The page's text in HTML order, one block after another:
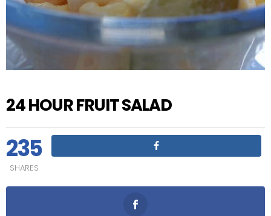
24 HOUR FRUIT SALAD
235
SHARES